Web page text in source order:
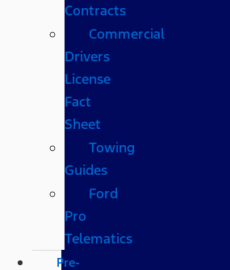
Contracts
Commercial
Drivers
License
Fact
Sheet
Towing
Guides
Ford
Pro
Telematics
Pre-